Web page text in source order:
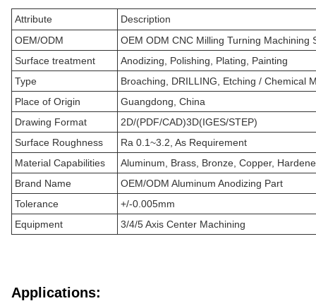
Attribute
Description
OEM/ODM
OEM ODM CNC Milling Turning Machining
Surface treatment
Anodizing, Polishing, Plating, Painting
Type
Broaching, DRILLING, Etching / Chemical
Place of Origin
Guangdong, China
Drawing Format
2D/(PDF/CAD)3D(IGES/STEP)
Surface Roughness
Ra 0.1~3.2, As Requirement
Material Capabilities
Aluminum, Brass, Bronze, Copper,
Brand Name
OEM/ODM Aluminum Anodizing Part
Tolerance
+/-0.005mm
Equipment
3/4/5 Axis Center Machining
Applications: